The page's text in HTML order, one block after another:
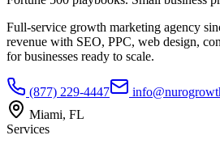
Full-service growth marketing agency
revenue with SEO, PPC, web design,
for businesses ready to scale.
(877) 229-4447
Miami, FL
Services